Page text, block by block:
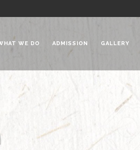
WE DO ADMISSION GALLERY